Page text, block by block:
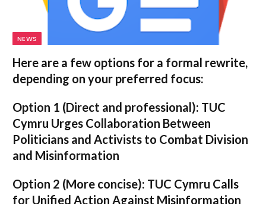
NEWS
Here are a few options for a formal rewrite,
depending on your preferred focus:
Option 1 (Direct and professional): TUC
Cymru Urges Collaboration Between
Politicians and Activists to Combat Division
and Misinformation
Option 2 (More concise): TUC Cymru Calls
for Unified Action Against Misinformation